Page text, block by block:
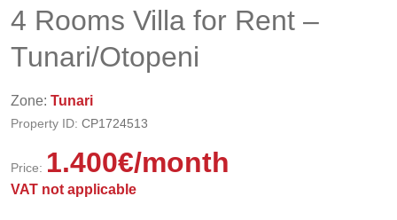
4 Rooms Villa for Rent –
Tunari/Otopeni
Zone: Tunari
Property ID: CP1724513
Price: 1.400€/month
VAT not applicable